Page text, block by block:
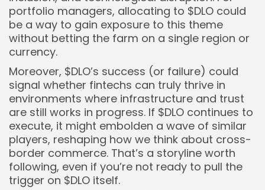
portfolio managers, allocating to $DLO could
be a way to gain exposure to this theme
without betting the farm on a single region or
currency.
Moreover, $DLO’s success (or failure) could
signal whether fintechs can truly thrive in
environments where infrastructure and trust
are still works in progress. If $DLO continues to
execute, it might embolden a wave of similar
players, reshaping how we think about cross-
border commerce. That’s a storyline worth
following, even if you’re not ready to pull the
trigger on $DLO itself.